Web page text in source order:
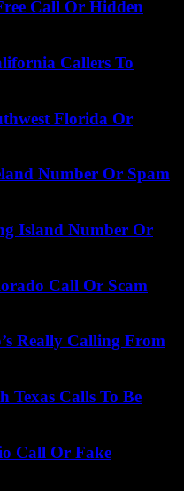
Call Or Hidden
Callers To
Florida Or
Number Or Spam
Island Number Or
Call Or Scam
Really Calling From
Texas Calls To Be
Call Or Fake